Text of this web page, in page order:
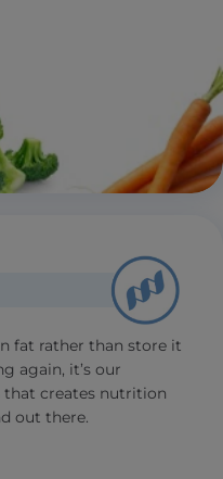
fat rather than store it
again, it’s our
creates nutrition
out there.